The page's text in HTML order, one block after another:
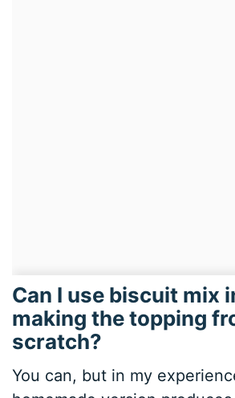
Can I use biscuit mix
making the topping
scratch?
You can, but in my